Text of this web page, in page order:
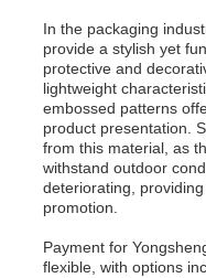
In the packaging
provide a stylish yet
protective and
lightweight
embossed patterns
product presentation.
from this material, as
withstand outdoor
deteriorating,
promotion.
Payment for
flexible, with options